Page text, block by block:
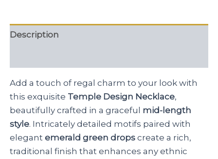
Description
Add a touch of regal charm to your look with
this exquisite Temple Design Necklace,
beautifully crafted in a graceful mid-length
style. Intricately detailed motifs paired with
elegant emerald green drops create a rich,
traditional finish that enhances any ethnic